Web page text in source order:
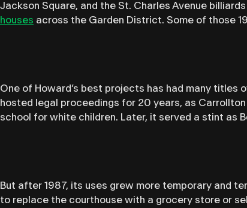
Jackson Square, and the St. Charles Avenue
houses across the Garden District. Some of those
One of Howard’s best projects has had many titles
hosted legal proceedings for 20 years, as
school for white children. Later, it served a stint as
But after 1987, its uses grew more temporary and
to replace the courthouse with a grocery store or